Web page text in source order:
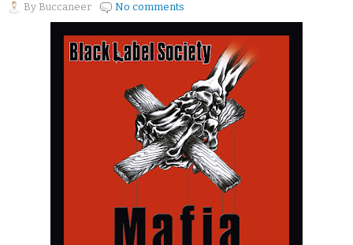
By Buccaneer No comments